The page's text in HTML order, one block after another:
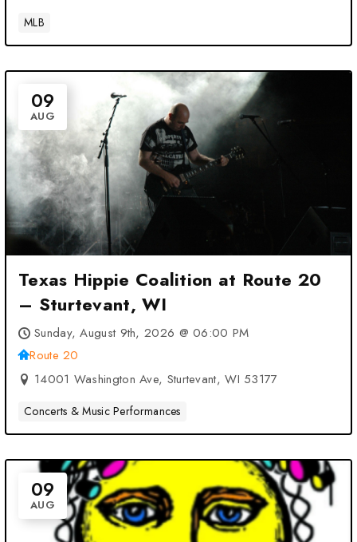
MLB
09
AUG
Texas Hippie Coalition at Route 20
– Sturtevant, WI
Sunday, August 9th, 2026 @ 06:00 PM
Route 20
14001 Washington Ave, Sturtevant, WI 53177
Concerts & Music Performances
09
AUG